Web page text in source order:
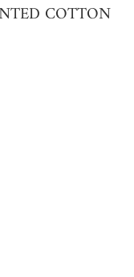
COTTON